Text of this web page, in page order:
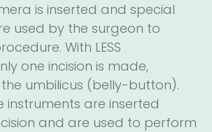
is inserted and special
used by the surgeon to
With LESS
one incision is made,
umbilicus (belly-button).
instruments are inserted
and are used to perform